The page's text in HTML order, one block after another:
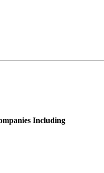
Including